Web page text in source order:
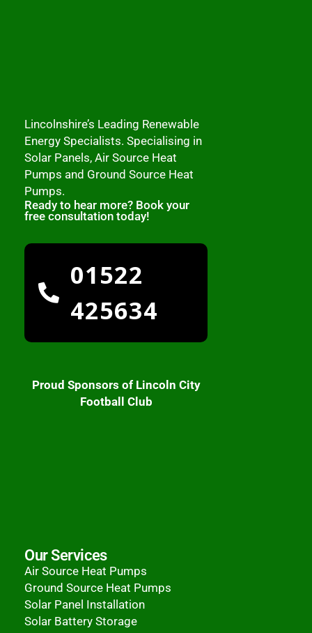
Lincolnshire’s Leading Renewable
Energy Specialists. Specialising in
Solar Panels, Air Source Heat
Pumps and Ground Source Heat
Pumps.
Ready to hear more? Book your
free consultation today!
01522
425634
Proud Sponsors of Lincoln City
Football Club
Our Services
Air Source Heat Pumps
Ground Source Heat Pumps
Solar Panel Installation
Solar Battery Storage